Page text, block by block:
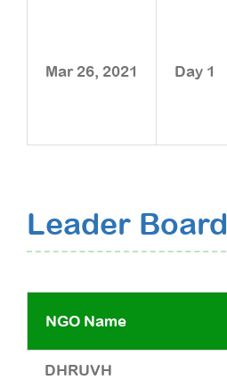
Mar 26, 2021 Day 1
Leader Board
NGO Name
DHRUVH